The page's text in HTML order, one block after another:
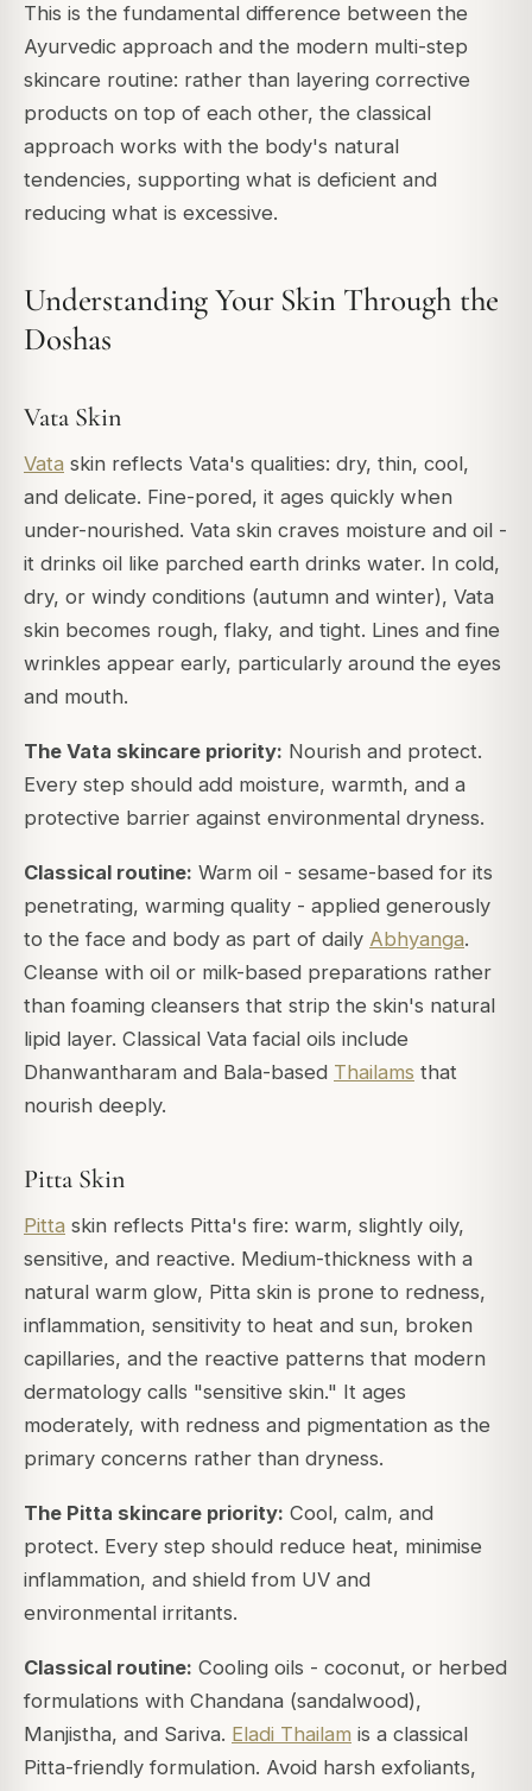
This is the fundamental difference between the
Ayurvedic approach and the modern multi-step
skincare routine: rather than layering corrective
products on top of each other, the classical
approach works with the body's natural
tendencies, supporting what is deficient and
reducing what is excessive.
Understanding Your Skin Through the
Doshas
Vata Skin
Vata skin reflects Vata's qualities: dry, thin, cool,
and delicate. Fine-pored, it ages quickly when
under-nourished. Vata skin craves moisture and oil -
it drinks oil like parched earth drinks water. In cold,
dry, or windy conditions (autumn and winter), Vata
skin becomes rough, flaky, and tight. Lines and fine
wrinkles appear early, particularly around the eyes
and mouth.
The Vata skincare priority: Nourish and protect.
Every step should add moisture, warmth, and a
protective barrier against environmental dryness.
Classical routine: Warm oil - sesame-based for its
penetrating, warming quality - applied generously
to the face and body as part of daily Abhyanga.
Cleanse with oil or milk-based preparations rather
than foaming cleansers that strip the skin's natural
lipid layer. Classical Vata facial oils include
Dhanwantharam and Bala-based Thailams that
nourish deeply.
Pitta Skin
Pitta skin reflects Pitta's fire: warm, slightly oily,
sensitive, and reactive. Medium-thickness with a
natural warm glow, Pitta skin is prone to redness,
inflammation, sensitivity to heat and sun, broken
capillaries, and the reactive patterns that modern
dermatology calls "sensitive skin." It ages
moderately, with redness and pigmentation as the
primary concerns rather than dryness.
The Pitta skincare priority: Cool, calm, and
protect. Every step should reduce heat, minimise
inflammation, and shield from UV and
environmental irritants.
Classical routine: Cooling oils - coconut, or herbed
formulations with Chandana (sandalwood),
Manjistha, and Sariva. Eladi Thailam is a classical
Pitta-friendly formulation. Avoid harsh exfoliants,